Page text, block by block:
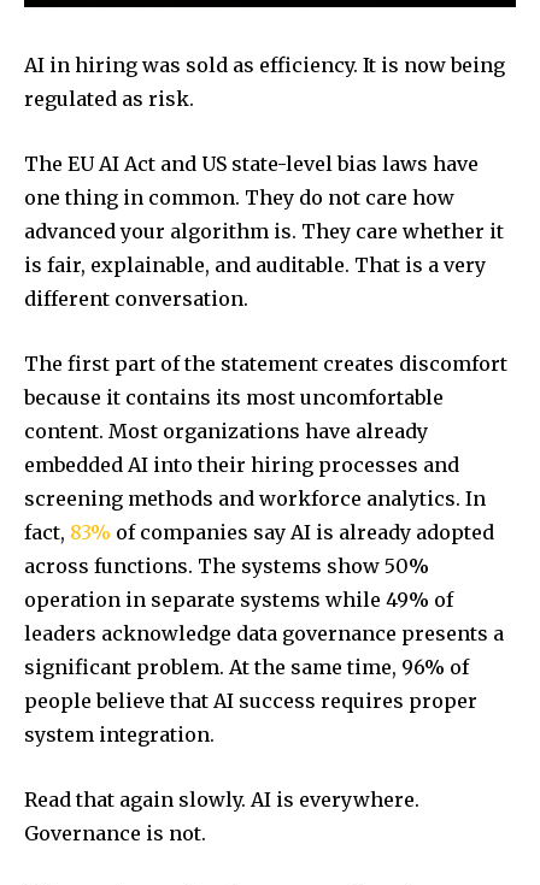
AI in hiring was sold as efficiency. It is now being
regulated as risk.
The EU AI Act and US state-level bias laws have
one thing in common. They do not care how
advanced your algorithm is. They care whether it
is fair, explainable, and auditable. That is a very
different conversation.
The first part of the statement creates discomfort
because it contains its most uncomfortable
content. Most organizations have already
embedded AI into their hiring processes and
screening methods and workforce analytics. In
fact, 83% of companies say AI is already adopted
across functions. The systems show 50%
operation in separate systems while 49% of
leaders acknowledge data governance presents a
significant problem. At the same time, 96% of
people believe that AI success requires proper
system integration.
Read that again slowly. AI is everywhere.
Governance is not.